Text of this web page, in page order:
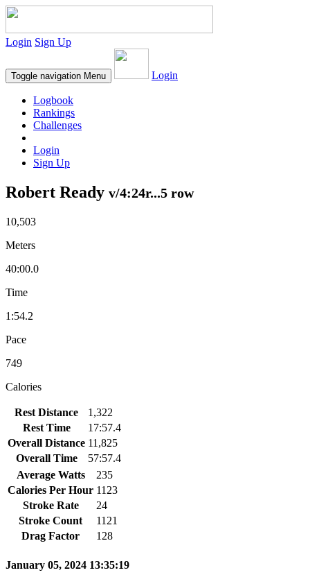
Login Sign Up
Toggle navigation Menu Login
Logbook
Rankings
Challenges
Login
Sign Up
Robert Ready v/4:24r...5 row
10,503
Meters
40:00.0
Time
1:54.2
Pace
749
Calories
Rest Distance
1,322
Rest Time
17:57.4
Overall Distance 11,825
Overall Time
57:57.4
Average Watts
235
Calories Per Hour 1123
Stroke Rate
24
Stroke Count
1121
Drag Factor
128
January 05, 2024 13:35:19